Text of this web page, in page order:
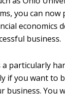
you can now
economics
business.
a particularly
if you want to
business. You